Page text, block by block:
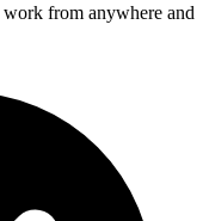
from anywhere and